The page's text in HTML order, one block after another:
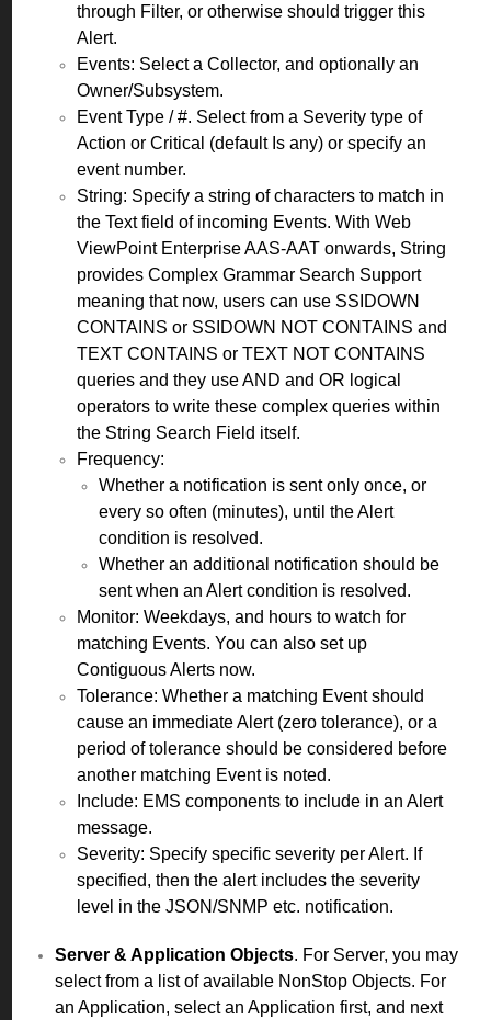
through Filter, or otherwise should trigger this
Alert.
Events: Select a Collector, and optionally an
Owner/Subsystem.
Event Type / #. Select from a Severity type of
Action or Critical (default Is any) or specify an
event number.
String: Specify a string of characters to match in
the Text field of incoming Events. With Web
ViewPoint Enterprise AAS-AAT onwards, String
provides Complex Grammar Search Support
meaning that now, users can use SSIDOWN
CONTAINS or SSIDOWN NOT CONTAINS and
TEXT CONTAINS or TEXT NOT CONTAINS
queries and they use AND and OR logical
operators to write these complex queries within
the String Search Field itself.
Frequency:
Whether a notification is sent only once, or
every so often (minutes), until the Alert
condition is resolved.
Whether an additional notification should be
sent when an Alert condition is resolved.
Monitor: Weekdays, and hours to watch for
matching Events. You can also set up
Contiguous Alerts now.
Tolerance: Whether a matching Event should
cause an immediate Alert (zero tolerance), or a
period of tolerance should be considered before
another matching Event is noted.
Include: EMS components to include in an Alert
message.
Severity: Specify specific severity per Alert. If
specified, then the alert includes the severity
level in the JSON/SNMP etc. notification.
Server & Application Objects. For Server, you may
select from a list of available NonStop Objects. For
an Application, select an Application first, and next